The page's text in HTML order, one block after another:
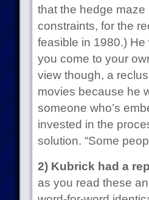
that the hedge
constraints, for the
feasible in 1980.)
you come to your
view though, a
movies because he
someone who’s
invested in the
solution. “Some
2) Kubrick had a
as you read these